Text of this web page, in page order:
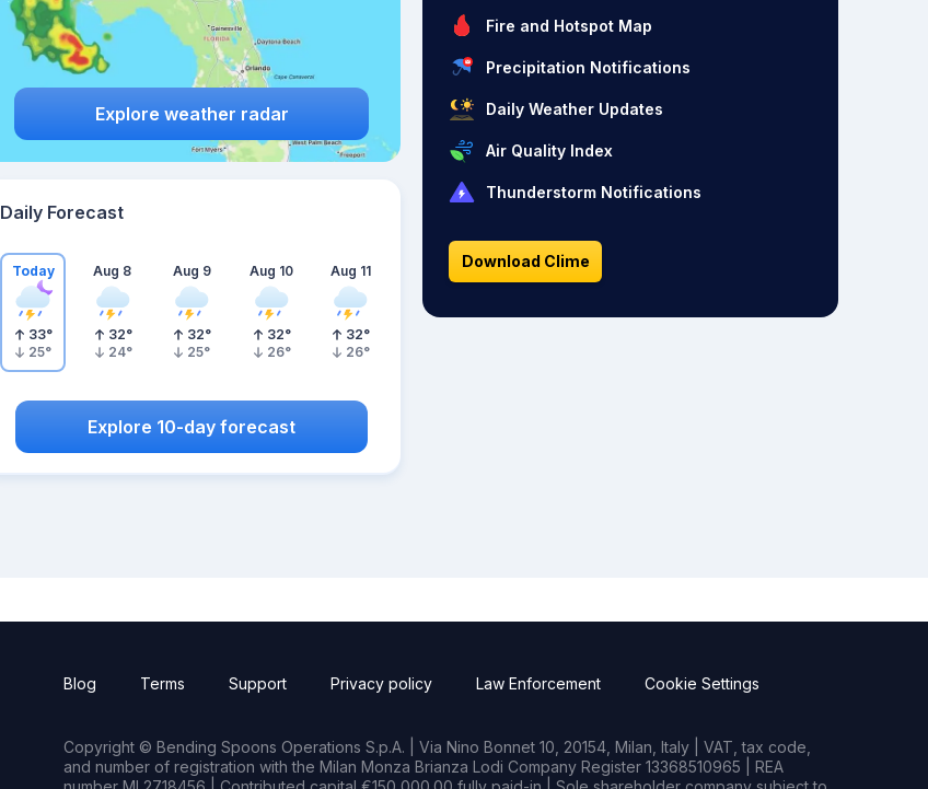
Explore weather radar
Daily Forecast
Today
33°
25°
Aug 8
32°
24°
Aug 9
32°
25°
Aug 10
32°
26°
Aug 11
32°
26°
Explore 10-day forecast
Fire and Hotspot Map
Precipitation Notifications
Daily Weather Updates
Air Quality Index
Thunderstorm Notifications
Download Clime
Blog Terms Support Privacy policy Law Enforcement Cookie Settings
Copyright © Bending Spoons Operations S.p.A. | Via Nino Bonnet 10, 20154, Milan, Italy | VAT, tax code,
and number of registration with the Milan Monza Brianza Lodi Company Register 13368510965 | REA